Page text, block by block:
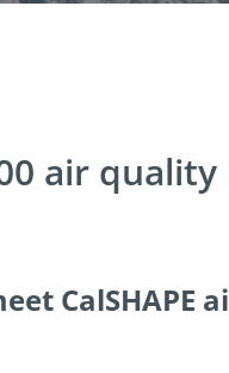
air
CalSHAPE